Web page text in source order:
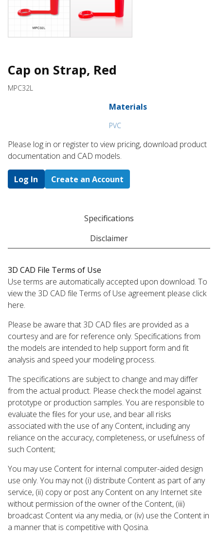
Cap on Strap, Red
MPC32L
Materials
PVC
Please log in or register to ​view pricing, download product
documentation and CAD models.
Log In Create an Account
Specifications
Disclaimer
3D CAD File Terms of Use
Use terms are automatically accepted upon download. To
view the 3D CAD file Terms of Use agreement please click
here.
Please be aware that 3D CAD files are provided as a
courtesy and are for reference only. Specifications from
the models are intended to help support form and fit
analysis and speed your modeling process.
The specifications are subject to change and may differ
from the actual product. Please check the model against
prototype or production samples. You are responsible to
evaluate the files for your use, and bear all risks
associated with the use of any Content, including any
reliance on the accuracy, completeness, or usefulness of
such Content;
You may use Content for internal computer-aided design
use only. You may not (i) distribute Content as part of any
service, (ii) copy or post any Content on any Internet site
without permission of the owner of the Content, (iii)
broadcast Content via any media, or (iv) use the Content in
a manner that is competitive with Qosina.